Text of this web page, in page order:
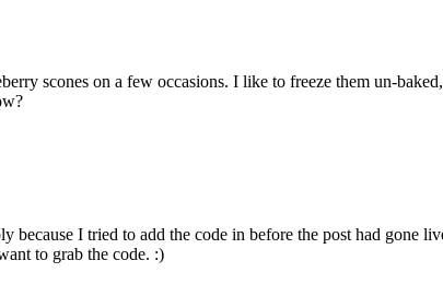
scones on a few occasions. I like to freeze them un-
I tried to add the code in before the post had gone
to grab the code. :)